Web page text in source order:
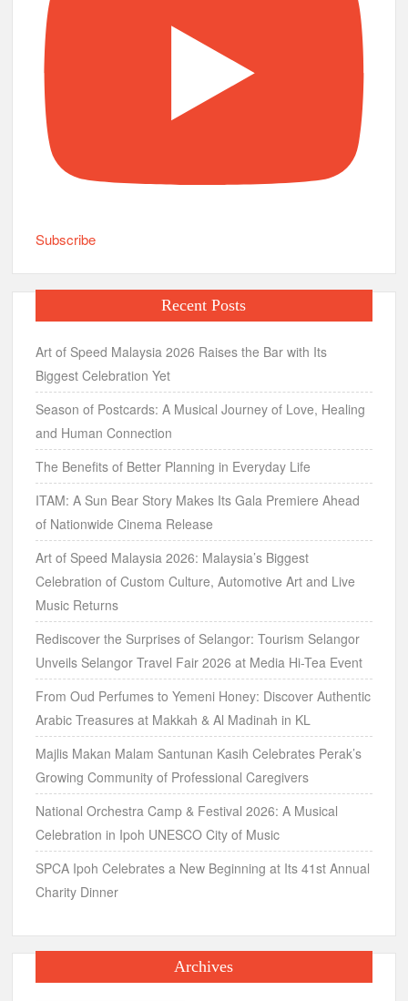
Subscribe
Recent Posts
Art of Speed Malaysia 2026 Raises the Bar with Its
Biggest Celebration Yet
Season of Postcards: A Musical Journey of Love, Healing
and Human Connection
The Benefits of Better Planning in Everyday Life
ITAM: A Sun Bear Story Makes Its Gala Premiere Ahead
of Nationwide Cinema Release
Art of Speed Malaysia 2026: Malaysia’s Biggest
Celebration of Custom Culture, Automotive Art and Live
Music Returns
Rediscover the Surprises of Selangor: Tourism Selangor
Unveils Selangor Travel Fair 2026 at Media Hi-Tea Event
From Oud Perfumes to Yemeni Honey: Discover Authentic
Arabic Treasures at Makkah & Al Madinah in KL
Majlis Makan Malam Santunan Kasih Celebrates Perak’s
Growing Community of Professional Caregivers
National Orchestra Camp & Festival 2026: A Musical
Celebration in Ipoh UNESCO City of Music
SPCA Ipoh Celebrates a New Beginning at Its 41st Annual
Charity Dinner
Archives